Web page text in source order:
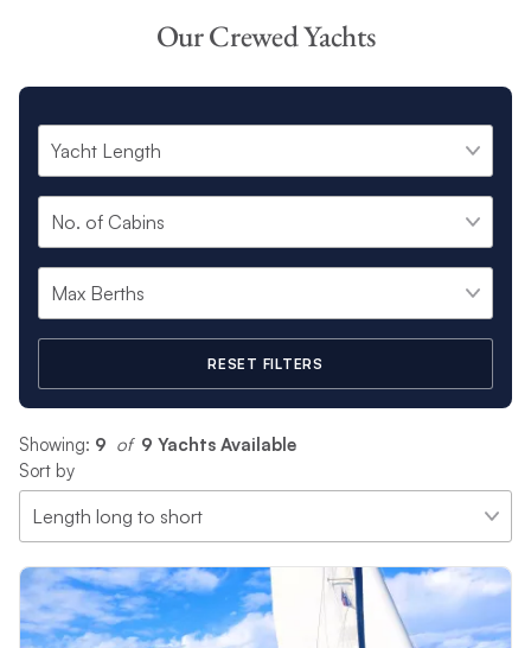
Our Crewed Yachts
RESET FILTERS
Showing: 9 of 9 Yachts Available
Sort by